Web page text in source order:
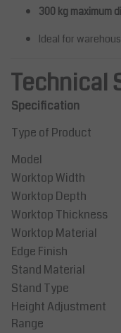
300 kg maximum
Ideal for
Technical
Specification
Type of Product
Model
Worktop Width
Worktop Depth
Worktop Thickness
Worktop Material
Edge Finish
Stand Material
Stand Type
Height Adjustment
Range